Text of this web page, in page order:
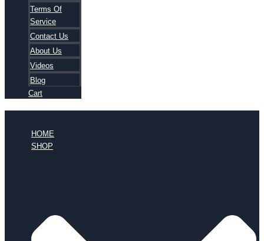
Terms Of
Service
Contact Us
About Us
Videos
Blog
Cart
HOME
SHOP